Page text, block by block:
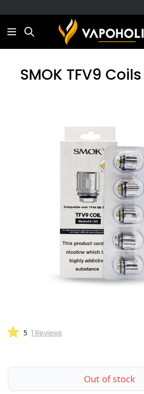
Search
SMOK TFV9
5 1 Reviews
Out of stock